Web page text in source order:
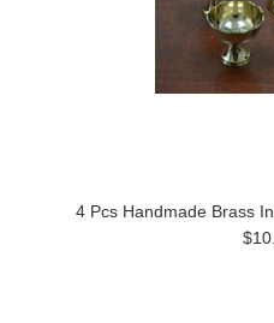
4 Pcs Handmade Brass